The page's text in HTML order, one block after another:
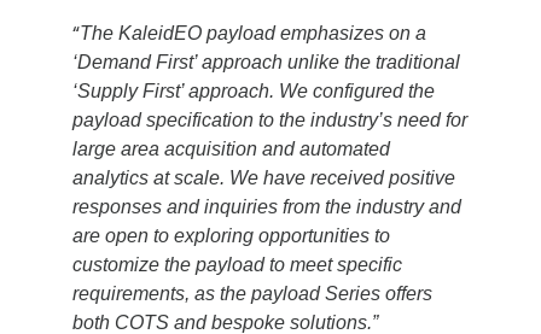
“The KaleidEO payload emphasizes on a
‘Demand First’ approach unlike the traditional
‘Supply First’ approach. We configured the
payload specification to the industry’s need for
large area acquisition and automated
analytics at scale. We have received positive
responses and inquiries from the industry and
are open to exploring opportunities to
customize the payload to meet specific
requirements, as the payload Series offers
both COTS and bespoke solutions.”